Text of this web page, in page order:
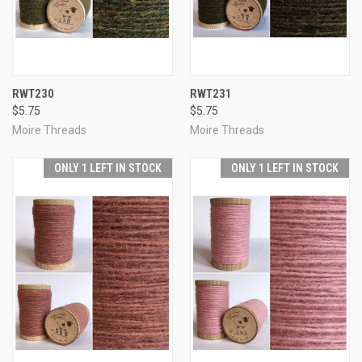
RWT230
$5.75
Moire Threads
RWT231
$5.75
Moire Threads
ONLY 1 LEFT IN STOCK ONLY 1 LEFT IN STOCK